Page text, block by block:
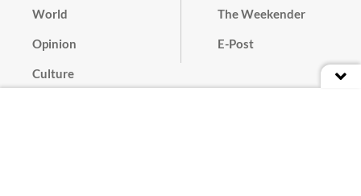
World
Opinion
Culture
The Weekender
E-Post